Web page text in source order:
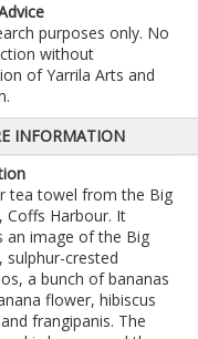
purposes only. No
without
of Yarrila Arts and
INFORMATION
tea towel from the Big
Coffs Harbour. It
an image of the Big
sulphur-crested
a bunch of bananas
flower, hibiscus
frangipanis. The